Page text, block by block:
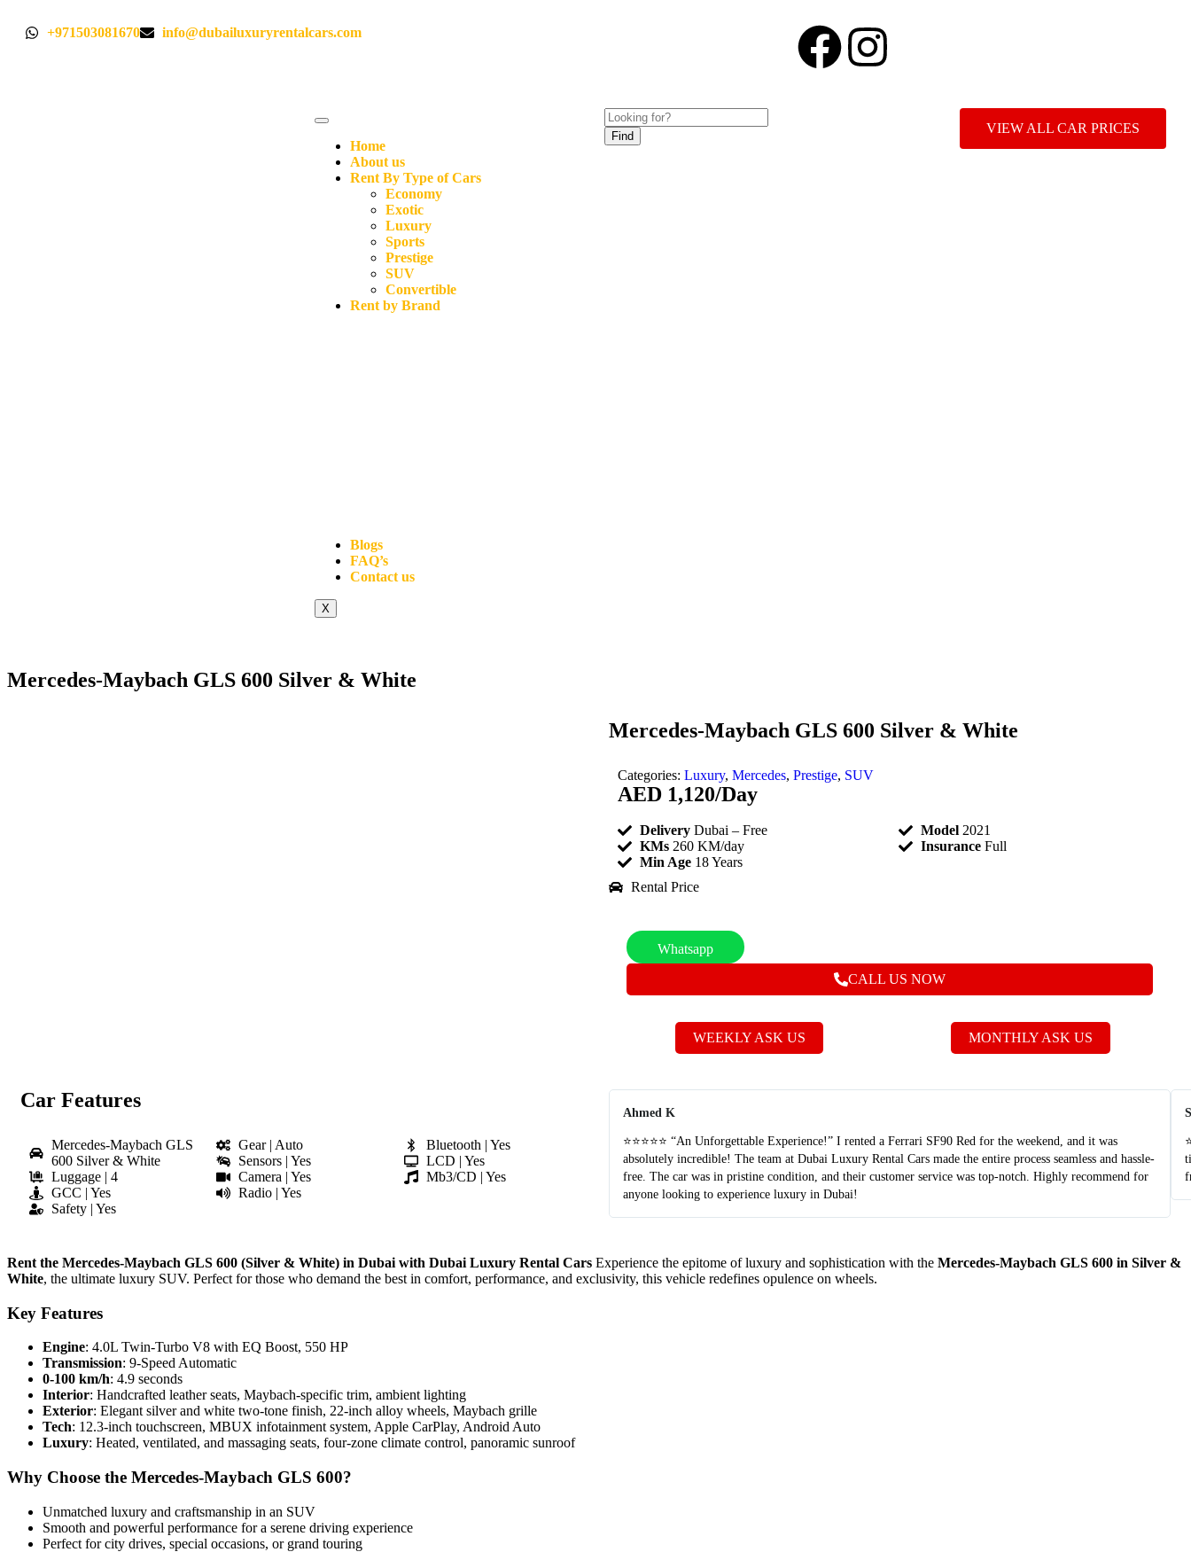
+971503081670 info@dubailuxuryrentalcars.com
Home
About us
Rent By Type of Cars
Economy
Exotic
Luxury
Sports
Prestige
SUV
Convertible
Rent by Brand
Blogs
FAQ’s
Contact us
X
Find
VIEW ALL CAR PRICES
Mercedes-Maybach GLS 600 Silver & White
Mercedes-Maybach GLS 600 Silver & White
Categories: Luxury, Mercedes, Prestige, SUV
AED 1,120/Day
Delivery Dubai – Free
KMs 260 KM/day
Min Age 18 Years
Model 2021
Insurance Full
Rental Price
Whatsapp
CALL US NOW
WEEKLY ASK US MONTHLY ASK US
Car Features
Mercedes-Maybach GLS
600 Silver & White
Luggage | 4
GCC | Yes
Safety | Yes
Gear | Auto
Sensors | Yes
Camera | Yes
Radio | Yes
Bluetooth | Yes
LCD | Yes
Mb3/CD | Yes
Ahmed K
⭐⭐⭐⭐⭐ “An Unforgettable Experience!” I rented a Ferrari SF90 Red for the weekend, and it was
absolutely incredible! The team at Dubai Luxury Rental Cars made the entire process seamless and hassle-
free. The car was in pristine condition, and their customer service was top-notch. Highly recommend for
anyone looking to experience luxury in Dubai!
Rent the Mercedes-Maybach GLS 600 (Silver & White) in Dubai with Dubai Luxury Rental Cars Experience the epitome of luxury and sophistication with the Mercedes-Maybach GLS 600 in Silver &
White, the ultimate luxury SUV. Perfect for those who demand the best in comfort, performance, and exclusivity, this vehicle redefines opulence on wheels.
Key Features
Engine: 4.0L Twin-Turbo V8 with EQ Boost, 550 HP
Transmission: 9-Speed Automatic
0-100 km/h: 4.9 seconds
Interior: Handcrafted leather seats, Maybach-specific trim, ambient lighting
Exterior: Elegant silver and white two-tone finish, 22-inch alloy wheels, Maybach grille
Tech: 12.3-inch touchscreen, MBUX infotainment system, Apple CarPlay, Android Auto
Luxury: Heated, ventilated, and massaging seats, four-zone climate control, panoramic sunroof
Why Choose the Mercedes-Maybach GLS 600?
Unmatched luxury and craftsmanship in an SUV
Smooth and powerful performance for a serene driving experience
Perfect for city drives, special occasions, or grand touring